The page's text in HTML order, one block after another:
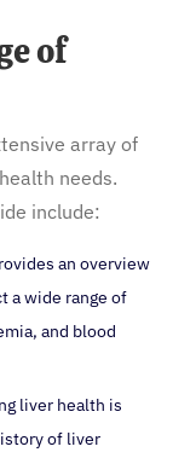
of
array of
needs.
include:
an overview
a wide range of
and blood
liver health is
of liver